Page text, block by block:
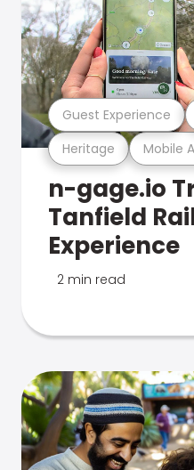
Heritage Mobile
Guest Experience
n-gage.io
Tanfield
Experience
2 min read